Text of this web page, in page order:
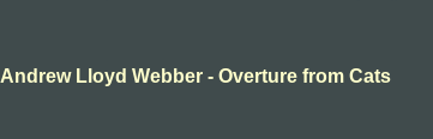
Andrew Lloyd Webber - Overture from Cats